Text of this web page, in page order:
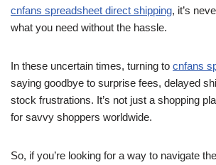
cnfans spreadsheet direct shipping, it’s
what you need without the hassle.
In these uncertain times, turning to cnfans
saying goodbye to surprise fees, delayed
stock frustrations. It’s not just a shopping
for savvy shoppers worldwide.
So, if you’re looking for a way to navigate